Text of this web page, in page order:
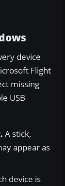
device
Flight
missing
USB
A stick,
appear as
device is